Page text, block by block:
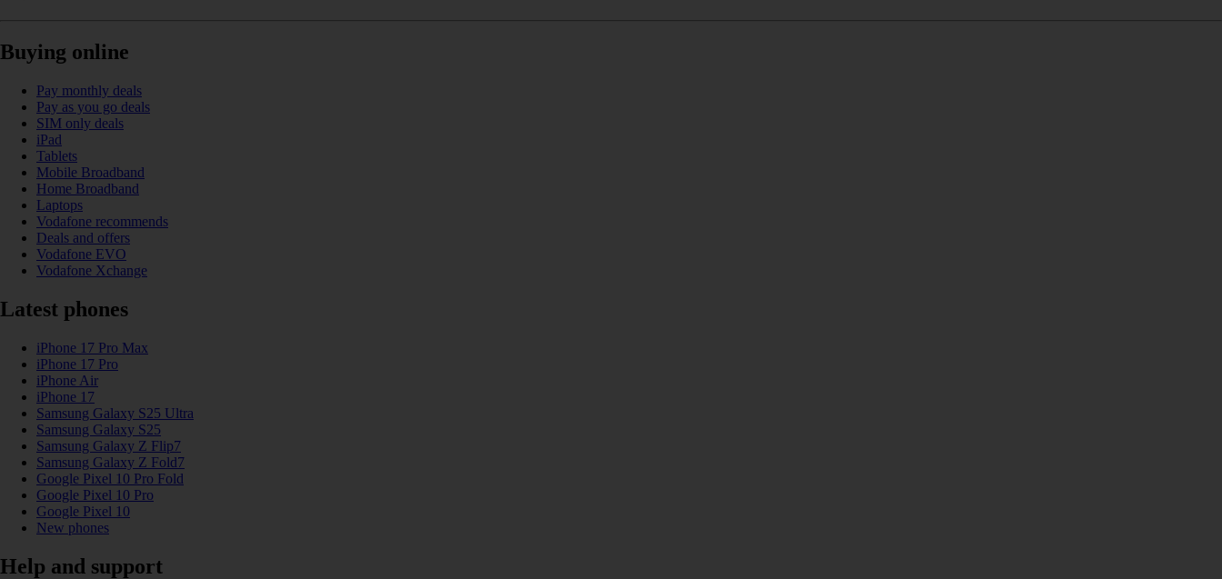
Buying online
Pay monthly deals
Pay as you go deals
SIM only deals
iPad
Tablets
Mobile Broadband
Home Broadband
Laptops
Vodafone recommends
Deals and offers
Vodafone EVO
Vodafone Xchange
Latest phones
iPhone 17 Pro Max
iPhone 17 Pro
iPhone Air
iPhone 17
Samsung Galaxy S25 Ultra
Samsung Galaxy S25
Samsung Galaxy Z Flip7
Samsung Galaxy Z Fold7
Google Pixel 10 Pro Fold
Google Pixel 10 Pro
Google Pixel 10
New phones
Help and support